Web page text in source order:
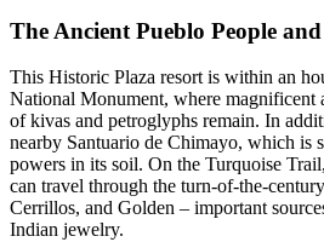
The Ancient Pueblo People
This Historic Plaza resort is within an
National Monument, where
of kivas and petroglyphs remain. In
nearby Santuario de Chimayo, which is
powers in its soil. On the Turquoise
can travel through the turn-of-the-
Cerrillos, and Golden – important
Indian jewelry.